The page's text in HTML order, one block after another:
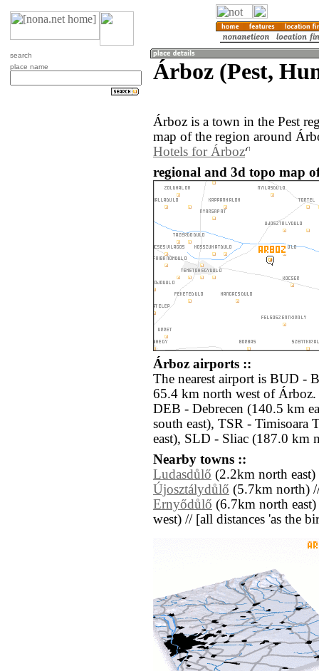
search
place name
Árboz (Pest,
Árboz is a town in the Pest
map of the region around
Hotels for Árboz
regional and 3d topo map
Árboz airports ::
The nearest airport is BUD -
65.4 km north west of
DEB - Debrecen (140.5 km
south east), TSR - Timisoara
east), SLD - Sliac (187.0 km
Nearby towns ::
Ludasdůlő (2.2km north
Újosztálydůlő (5.7km north)
Ernyődůlő (6.7km north
west) // [all distances 'as the